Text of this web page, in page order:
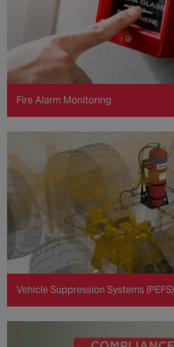
Fire Alarm Monitoring
Vehicle Suppression Systems (PEFS)